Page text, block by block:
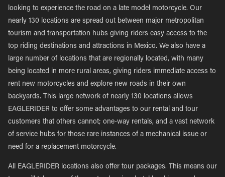
looking to experience the road on a late model motorcycle. Our
nearly 130 locations are spread out between major metropolitan
tourism and transportation hubs giving riders easy access to the
top riding destinations and attractions in Mexico. We also have a
large number of locations that are regionally located, with many
being located in more rural areas, giving riders immediate access to
rent new motorcycles and explore new roads in their own
backyards. This large network of nearly 130 locations allows
EAGLERIDER to offer some advantages to our rental and tour
customers that others cannot; one-way rentals, and a vast network
of service hubs for those rare instances of a mechanical issue or
need for a replacement motorcycle.
All EAGLERIDER locations also offer tour packages. This means our